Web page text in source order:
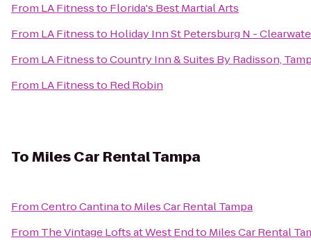
From LA Fitnessto Florida's Best Martial Arts
From LA Fitnessto Holiday Inn St Petersburg N -
From LA FitnesstoCountry Inn & Suites By Radisson,
From LA Fitnessto Red Robin
ToMiles Car Rental Tampa
FromCentro Cantinato Miles Car Rental Tampa
From The Vintage Lofts at West Endto Miles Car Rental